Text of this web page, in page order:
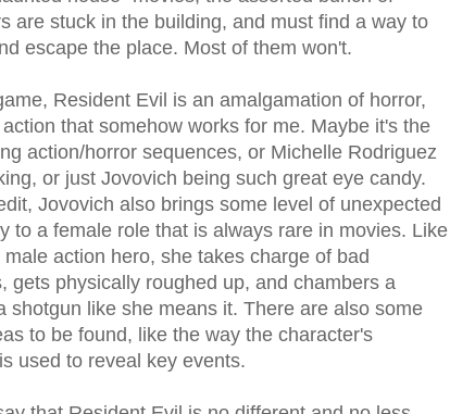
are stuck in the building, and must find a way to
escape the place. Most of them won't.
Resident Evil is an amalgamation of horror,
that somehow works for me. Maybe it's the
action/horror sequences, or Michelle Rodriguez
or just Jovovich being such great eye candy.
Jovovich also brings some level of unexpected
to a female role that is always rare in movies. Like
action hero, she takes charge of bad
gets physically roughed up, and chambers a
shotgun like she means it. There are also some
to be found, like the way the character's
used to reveal key events.